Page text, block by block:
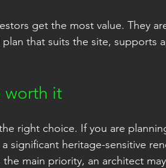
get the most value. They
that suits the site, supports
worth it
right choice. If you are
significant heritage-sensitive
main priority, an architect